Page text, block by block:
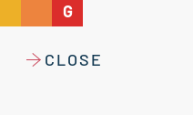
G
CLOSE